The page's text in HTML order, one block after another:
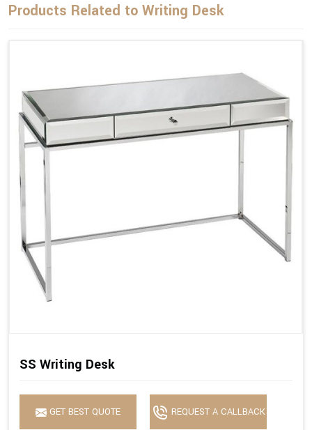
Products Related to Writing Desk
SS Writing Desk
GET BEST QUOTE REQUEST A CALLBACK